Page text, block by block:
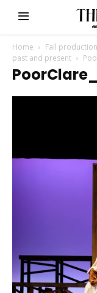
Home
Fall
past and present